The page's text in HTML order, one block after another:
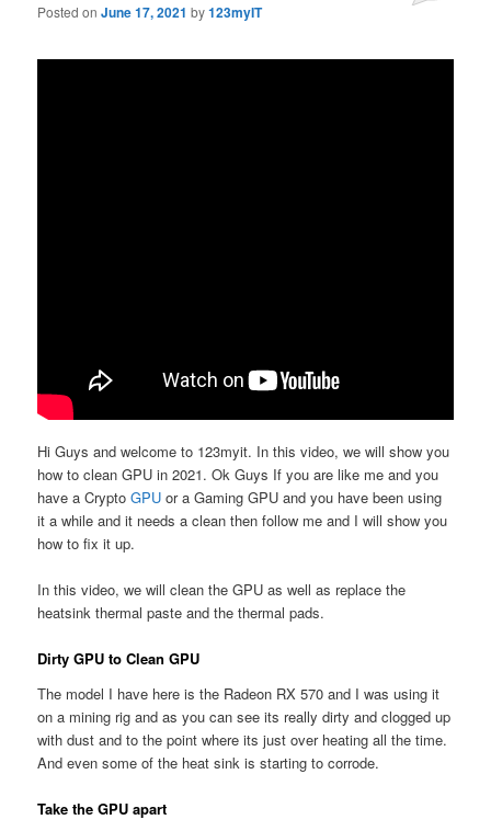
Posted onJune 17, 2021 by123myIT
Hi Guys and welcome to 123myit. In this video, we will show you
how to clean GPU in 2021. Ok Guys If you are like me and you
have a CryptoGPU or a Gaming GPU and you have been using
it a while and it needs a clean then follow me and I will show you
how to fix it up.
In this video, we will clean the GPU as well as replace the
heatsink thermal paste and the thermal pads.
Dirty GPU to Clean GPU
The model I have here is the Radeon RX 570 and I was using it
on a mining rig and as you can see its really dirty and clogged up
with dust and to the point where its just over heating all the time.
And even some of the heat sink is starting to corrode.
Take the GPU apart